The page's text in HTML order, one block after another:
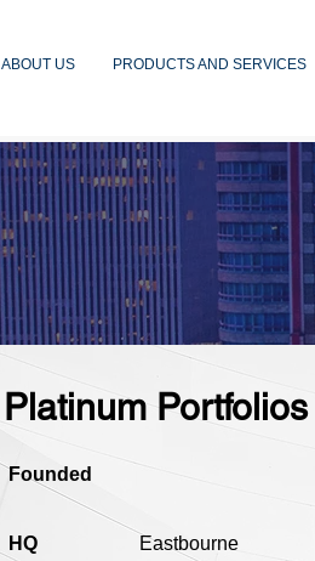
ABOUT US PRODUCTS AND SERVICES
Platinum Portfolios
Founded
HQ Eastbourne